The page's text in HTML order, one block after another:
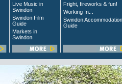
Live Music in
Swindon
Swindon Film
Guide
Markets in
Swindon
Fright, fireworks & fun!
Working In...
Swindon Accommodation
Guide